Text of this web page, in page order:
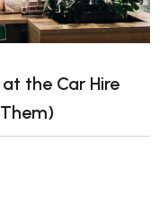
the Car Hire